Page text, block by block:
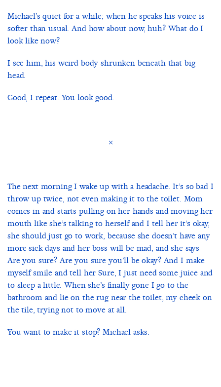
Michael’s quiet for a while; when he speaks his voice is
softer than usual. And how about now, huh? What do I
look like now?
I see him, his weird body shrunken beneath that big
head.
Good, I repeat. You look good.
×
The next morning I wake up with a headache. It’s so bad I
throw up twice, not even making it to the toilet. Mom
comes in and starts pulling on her hands and moving her
mouth like she’s talking to herself and I tell her it’s okay,
she should just go to work, because she doesn’t have any
more sick days and her boss will be mad, and she says
Are you sure? Are you sure you’ll be okay? And I make
myself smile and tell her Sure, I just need some juice and
to sleep a little. When she’s finally gone I go to the
bathroom and lie on the rug near the toilet, my cheek on
the tile, trying not to move at all.
You want to make it stop? Michael asks.